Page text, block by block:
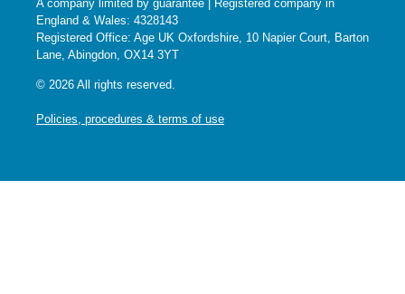
A company limited by guarantee | Registered company in
England & Wales: 4328143
Registered Office: Age UK Oxfordshire, 10 Napier Court, Barton
Lane, Abingdon, OX14 3YT
© 2026 All rights reserved.
Policies, procedures & terms of use